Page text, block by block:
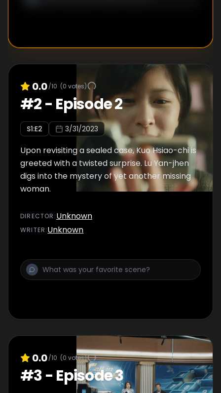
0.0/10 (0 votes)
#2- Episode 2
S1:E2 3/31/2023
Upon revisiting a sealed case, Kuo Hsiao-chi is
greeted with a twisted surprise. Lu Yan-jhen
digs into the mystery of yet another missing
woman.
DIRECTOR :Unknown
WRITER:Unknown
0.0/10 (0 votes)
#3- Episode 3